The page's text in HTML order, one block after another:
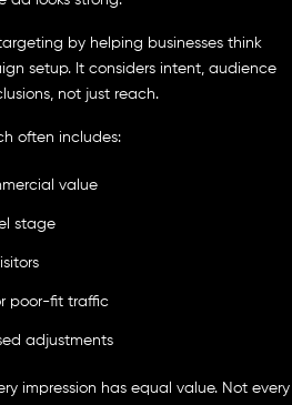
by helping businesses think
setup. It considers intent, audience
not just reach.
often includes:
value
stage
poor-fit traffic
adjustments
impression has equal value. Not every